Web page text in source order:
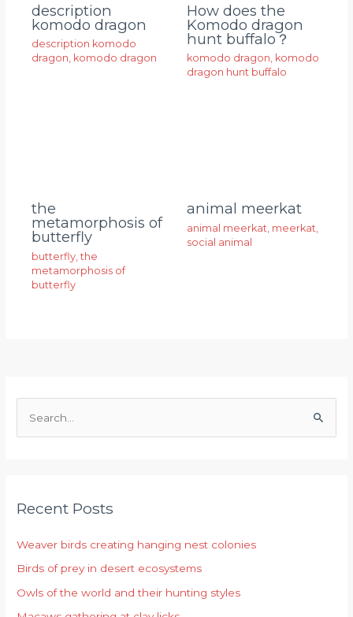
description
komodo dragon
description komodo
dragon, komodo dragon
How does the
Komodo dragon
hunt buffalo？
komodo dragon, komodo
dragon hunt buffalo
the
metamorphosis of
butterfly
butterfly ,the
metamorphosis of
butterfly
animal meerkat
animal meerkat meerkat
social animal
c
f
o
r
:
Recent Posts
Weaver birds creating hanging nest colonies
Birds of prey in desert ecosystems
Owls of the world and their hunting styles